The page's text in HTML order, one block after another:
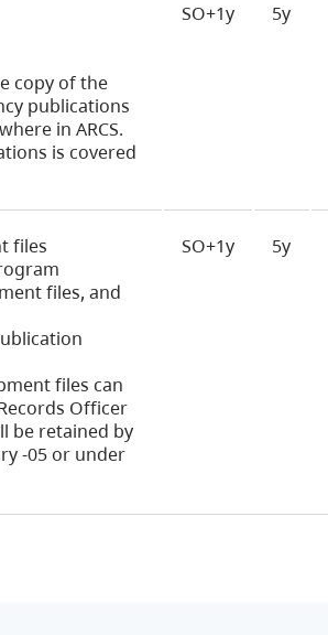
copy of the
publications
in ARCS.
is covered
SO+1y 5y
files
files, and
files can
Officer
be retained by
-05 or under
SO+1y 5y